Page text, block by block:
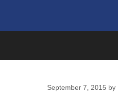
September 7, 2015 by